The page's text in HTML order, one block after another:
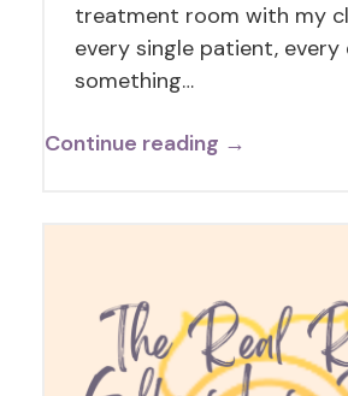
treatment room with my
every single patient, every
something…
Continue reading →